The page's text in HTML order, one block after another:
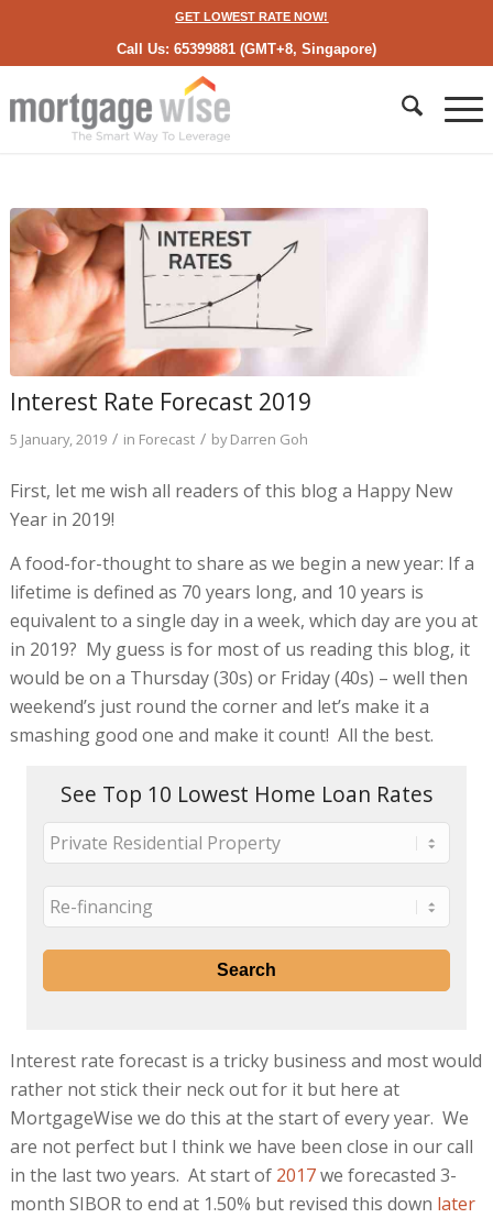
GET LOWEST RATE NOW!
Call Us: 65399881 (GMT+8, Singapore)
Interest Rate Forecast 2019
5 January, 2019 / in Forecast / byDarren Goh
First, let me wish all readers of this blog a Happy New
Year in 2019!
A food-for-thought to share as we begin a new year: If a
lifetime is defined as 70 years long, and 10 years is
equivalent to a single day in a week, which day are you at
in 2019? My guess is for most of us reading this blog, it
would be on a Thursday (30s) or Friday (40s) – well then
weekend’s just round the corner and let’s make it a
smashing good one and make it count! All the best.
See Top 10 Lowest Home Loan Rates
Interest rate forecast is a tricky business and most would
rather not stick their neck out for it but here at
MortgageWise we do this at the start of every year. We
are not perfect but I think we have been close in our call
in the last two years. At start of 2017we forecasted 3-
month SIBOR to end at 1.50% but revised this down later